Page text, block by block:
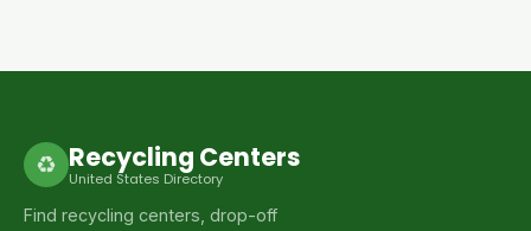
♻ Recycling Centers
United States Directory
Find recycling centers, drop-off